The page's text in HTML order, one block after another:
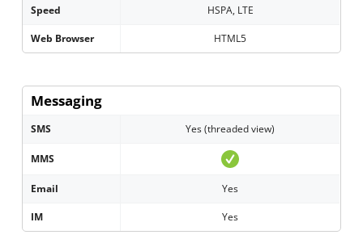
Speed HSPA, LTE
Web Browser HTML5
Messaging
SMS Yes (threaded view)
MMS
Email Yes
IM Yes